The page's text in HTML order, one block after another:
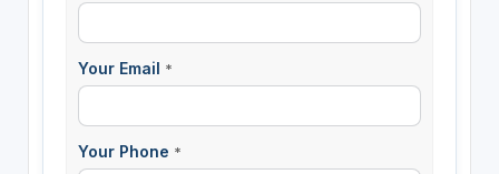
Your Email *
Your Phone *